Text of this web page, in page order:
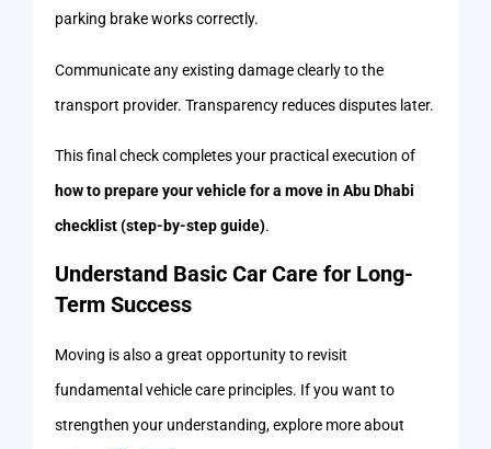
parking brake works correctly.
Communicate any existing damage clearly to the
transport provider. Transparency reduces disputes later.
This final check completes your practical execution of
how to prepare your vehicle for a move in Abu Dhabi
checklist (step-by-step guide).
Understand Basic Car Care for Long-
Term Success
Moving is also a great opportunity to revisit
fundamental vehicle care principles. If you want to
strengthen your understanding, explore more about